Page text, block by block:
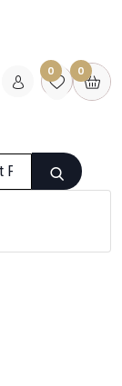
0 0